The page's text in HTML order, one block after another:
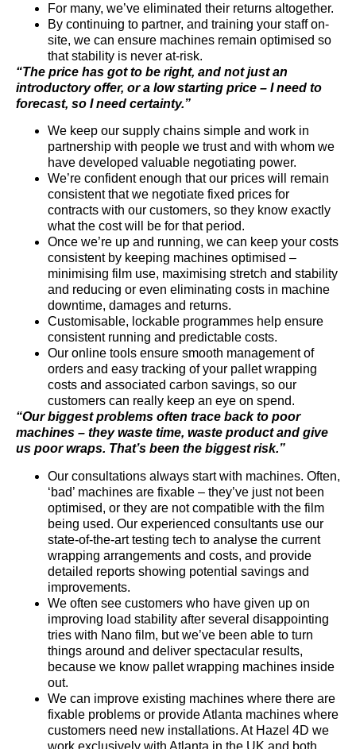
For many, we’ve eliminated their returns altogether.
By continuing to partner, and training your staff on-
site, we can ensure machines remain optimised so
that stability is never at-risk.
“The price has got to be right, and not just an
introductory offer, or a low starting price – I need to
forecast, so I need certainty.”
We keep our supply chains simple and work in
partnership with people we trust and with whom we
have developed valuable negotiating power.
We’re confident enough that our prices will remain
consistent that we negotiate fixed prices for
contracts with our customers, so they know exactly
what the cost will be for that period.
Once we’re up and running, we can keep your costs
consistent by keeping machines optimised –
minimising film use, maximising stretch and stability
and reducing or even eliminating costs in machine
downtime, damages and returns.
Customisable, lockable programmes help ensure
consistent running and predictable costs.
Our online tools ensure smooth management of
orders and easy tracking of your pallet wrapping
costs and associated carbon savings, so our
customers can really keep an eye on spend.
“Our biggest problems often trace back to poor
machines – they waste time, waste product and give
us poor wraps. That’s been the biggest risk.”
Our consultations always start with machines. Often,
‘bad’ machines are fixable – they’ve just not been
optimised, or they are not compatible with the film
being used. Our experienced consultants use our
state-of-the-art testing tech to analyse the current
wrapping arrangements and costs, and provide
detailed reports showing potential savings and
improvements.
We often see customers who have given up on
improving load stability after several disappointing
tries with Nano film, but we’ve been able to turn
things around and deliver spectacular results,
because we know pallet wrapping machines inside
out.
We can improve existing machines where there are
fixable problems or provide Atlanta machines where
customers need new installations. At Hazel 4D we
work exclusively with Atlanta in the UK and both